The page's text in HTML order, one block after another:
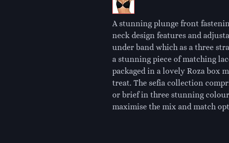
A stunning plunge front
neck design features and
under band which as a three
a stunning piece of matching
packaged in a lovely Roza box
treat. The sefia collection
or brief in three stunning
maximise the mix and match